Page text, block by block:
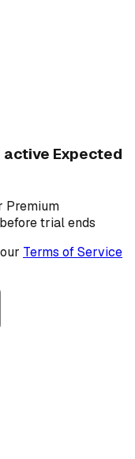
Expected
Premium
trial ends
Terms of Service